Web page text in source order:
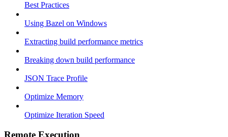
Best Practices
Using Bazel on Windows
Extracting build performance metrics
Breaking down build performance
JSON Trace Profile
Optimize Memory
Optimize Iteration Speed
Remote Execution